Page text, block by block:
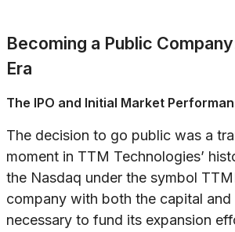
Becoming a Public
Era
The IPO and Initial Market
The decision to go public was a
moment in TTM Technologies’
the Nasdaq under the symbol
company with both the capital and
necessary to fund its expansion